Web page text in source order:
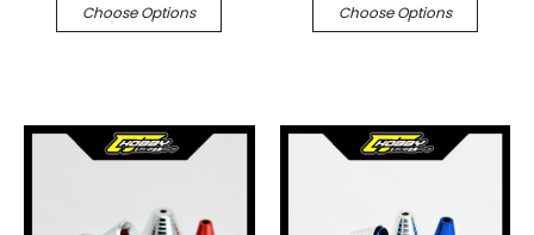
Choose Options Choose Options